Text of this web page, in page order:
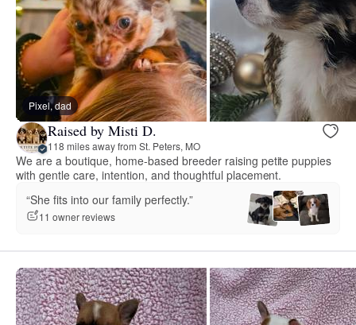
Pixel, dad
Raised by Misti D.
118 miles away from St. Peters, MO
We are a boutique, home-based breeder raising petite puppies
with gentle care, intention, and thoughtful placement.
“She fits into our family perfectly.”
11 owner reviews